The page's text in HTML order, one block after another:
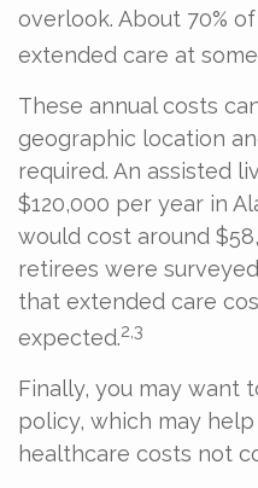
overlook. About 70%
extended care at
These annual costs
geographic location
required. An assisted
$120,000 per year in
would cost around
retirees were
that extended care
expected.2,3
Finally, you may want
policy, which may
healthcare costs not